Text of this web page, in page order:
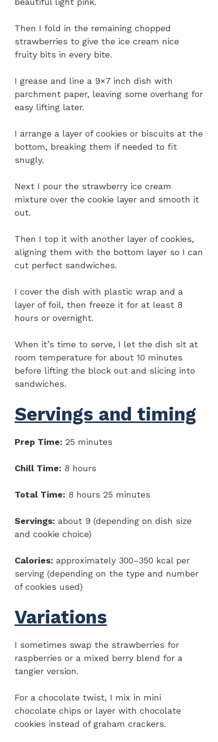
Then I fold in the remaining chopped
strawberries to give the ice cream nice
fruity bits in every bite.
I grease and line a 9×7 inch dish with
parchment paper, leaving some overhang for
easy lifting later.
I arrange a layer of cookies or biscuits at the
bottom, breaking them if needed to fit
snugly.
Next I pour the strawberry ice cream
mixture over the cookie layer and smooth it
out.
Then I top it with another layer of cookies,
aligning them with the bottom layer so I can
cut perfect sandwiches.
I cover the dish with plastic wrap and a
layer of foil, then freeze it for at least 8
hours or overnight.
When it’s time to serve, I let the dish sit at
room temperature for about 10 minutes
before lifting the block out and slicing into
sandwiches.
Servings and timing
Prep Time: 25 minutes
Chill Time: 8 hours
Total Time: 8 hours 25 minutes
Servings: about 9 (depending on dish size
and cookie choice)
Calories: approximately 300–350 kcal per
serving (depending on the type and number
of cookies used)
Variations
I sometimes swap the strawberries for
raspberries or a mixed berry blend for a
tangier version.
For a chocolate twist, I mix in mini
chocolate chips or layer with chocolate
cookies instead of graham crackers.